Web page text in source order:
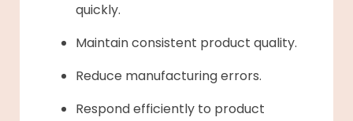
quickly.
Maintain consistent product quality.
Reduce manufacturing errors.
Respond efficiently to product